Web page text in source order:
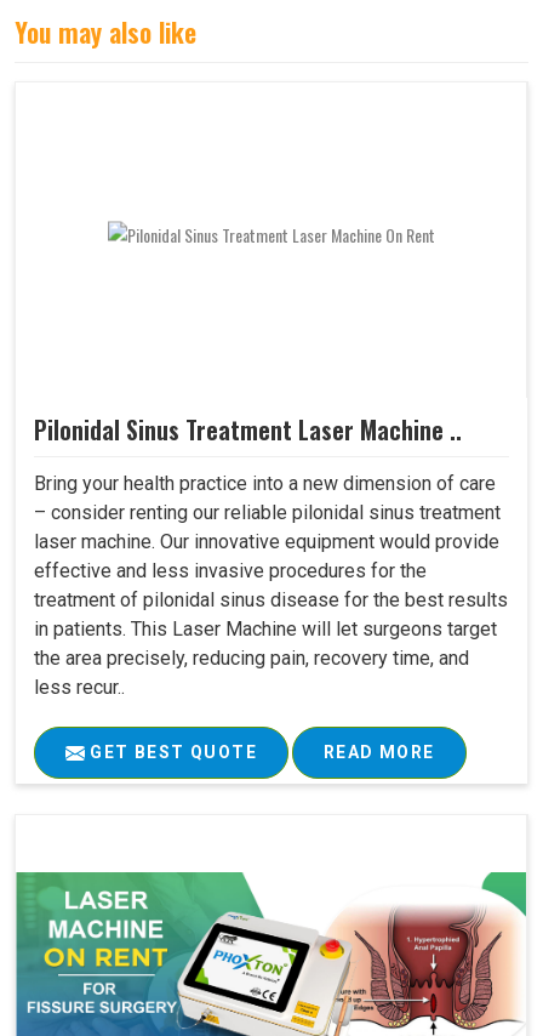
You may also like
Pilonidal Sinus Treatment Laser Machine ..
Bring your health practice into a new dimension of care
– consider renting our reliable pilonidal sinus treatment
laser machine. Our innovative equipment would provide
effective and less invasive procedures for the
treatment of pilonidal sinus disease for the best results
in patients. This Laser Machine will let surgeons target
the area precisely, reducing pain, recovery time, and
less recur..
GET BEST QUOTE READ MORE